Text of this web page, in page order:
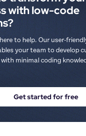
with low-code
to help. Our user-
your team to develop
minimal coding
Get started for free